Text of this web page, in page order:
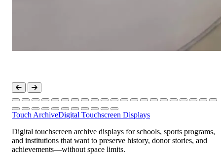
Touch ArchiveDigital Touchscreen Displays
Digital touchscreen archive displays for schools, sports programs,
and institutions that want to preserve history, donor stories, and
achievements—without space limits.